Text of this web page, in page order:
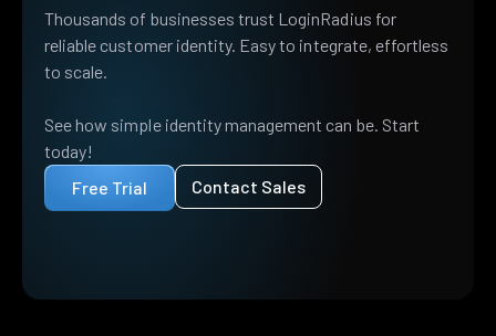
Thousands of businesses trust LoginRadius for
reliable customer identity. Easy to integrate, effortless
to scale.
See how simple identity management can be. Start
today!
Free Trial
Contact Sales